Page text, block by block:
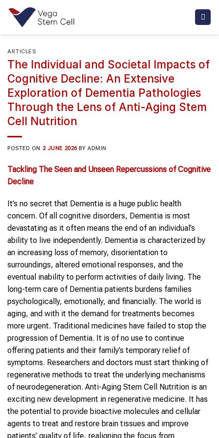
Skip
content
ARTICLES
The Individual and Societal Impacts of
Cognitive Decline: An Extensive
Exploration of Dementia Pathologies
Through the Lens of Anti-Aging Stem
Cell Nutrition
POSTED ON 2 JUNE 2026 BYADMIN
Tackling The Seen and Unseen Repercussions ofCognitive
Decline
It’s no secret that Dementia is a huge public health
concern. Of all cognitive disorders, Dementia is most
devastating as it often means the end of an individual’s
ability to live independently. Dementia is characterized by
an increasing loss of memory, disorientation to
surroundings, altered emotional responses, and the
eventual inability to perform activities of daily living. The
long-term care of Dementia patients burdens families
psychologically, emotionally, and financially. The world is
aging, and with it the demand for treatments becomes
more urgent. Traditional medicines have failed to stop the
progression of Dementia. It is of no use to continue
offering patients and their family’s temporary relief of
symptoms. Researchers and doctors must start thinking of
regenerative methods to treat the underlying mechanisms
of neurodegeneration. Anti-Aging Stem Cell Nutrition is an
exciting new development in regenerative medicine. It has
the potential to provide bioactive molecules and cellular
agents to treat and restore brain tissues and improve
patients’ quality of life, realigning the focus from